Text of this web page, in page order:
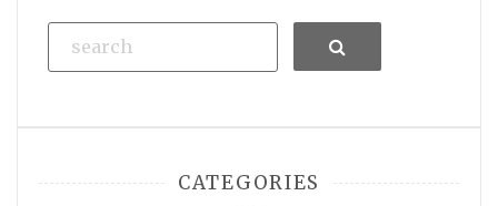
Search
CATEGORIES